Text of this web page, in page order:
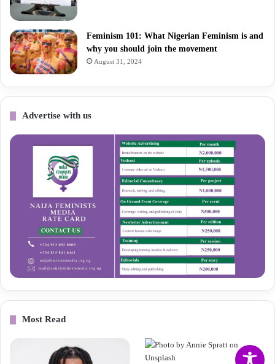
Feminism 101: What Nigerian Feminism is and
why you should join the movement
August 31, 2024
Advertise with us
Most Read